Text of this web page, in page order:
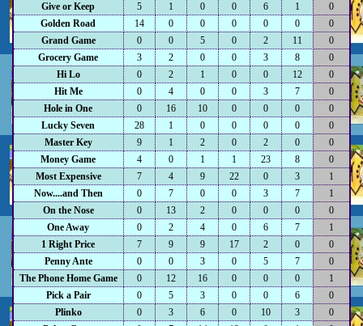
Give or Keep
5 1 0 0 6 1
0
Golden Road
14 0 0 0 0 0
0
Grand Game
0 0 5 0 2 11
0
Grocery Game
3 2 0 0 3 8
0
Hi Lo
0 2 1 0 0 12
0
Hit Me
0 4 0 0 3 7
0
Hole in One
0 16 10 0 0 0
0
Lucky Seven
28 1 0 0 0 0
0
Master Key
9 1 2 0 2 0
0
Money Game
4 0 1 1 23 8
0
Most Expensive
7 4 9 22 0 3
1
Now....and Then
0 7 0 0 3 7
1
On the Nose
0 13 2 0 0 0
0
One Away
0 2 4 0 6 7
1
1 Right Price
7 9 9 17 2 0
0
Penny Ante
0 0 3 0 5 7
0
The Phone Home Game
0 12 16 0 0 0
1
Pick a Pair
0 5 3 0 0 6
0
Plinko
0 3 6 0 10 3
0